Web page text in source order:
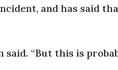
and has said
said. “But this is